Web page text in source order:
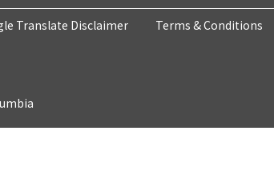
Translate Disclaimer Terms & Conditions